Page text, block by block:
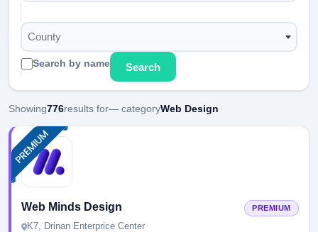
County
Search by name Search
Showing776results for— categoryWeb Design
Web Minds Design PREMIUM
K7, Drinan Enterprice Center